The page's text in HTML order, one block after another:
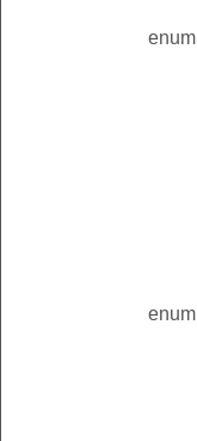
enum
enum